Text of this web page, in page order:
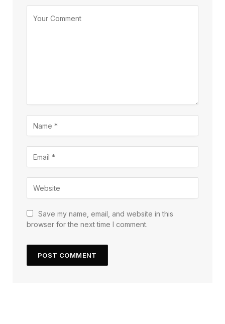
Save my name, email, and website in this
browser for the next time I comment.